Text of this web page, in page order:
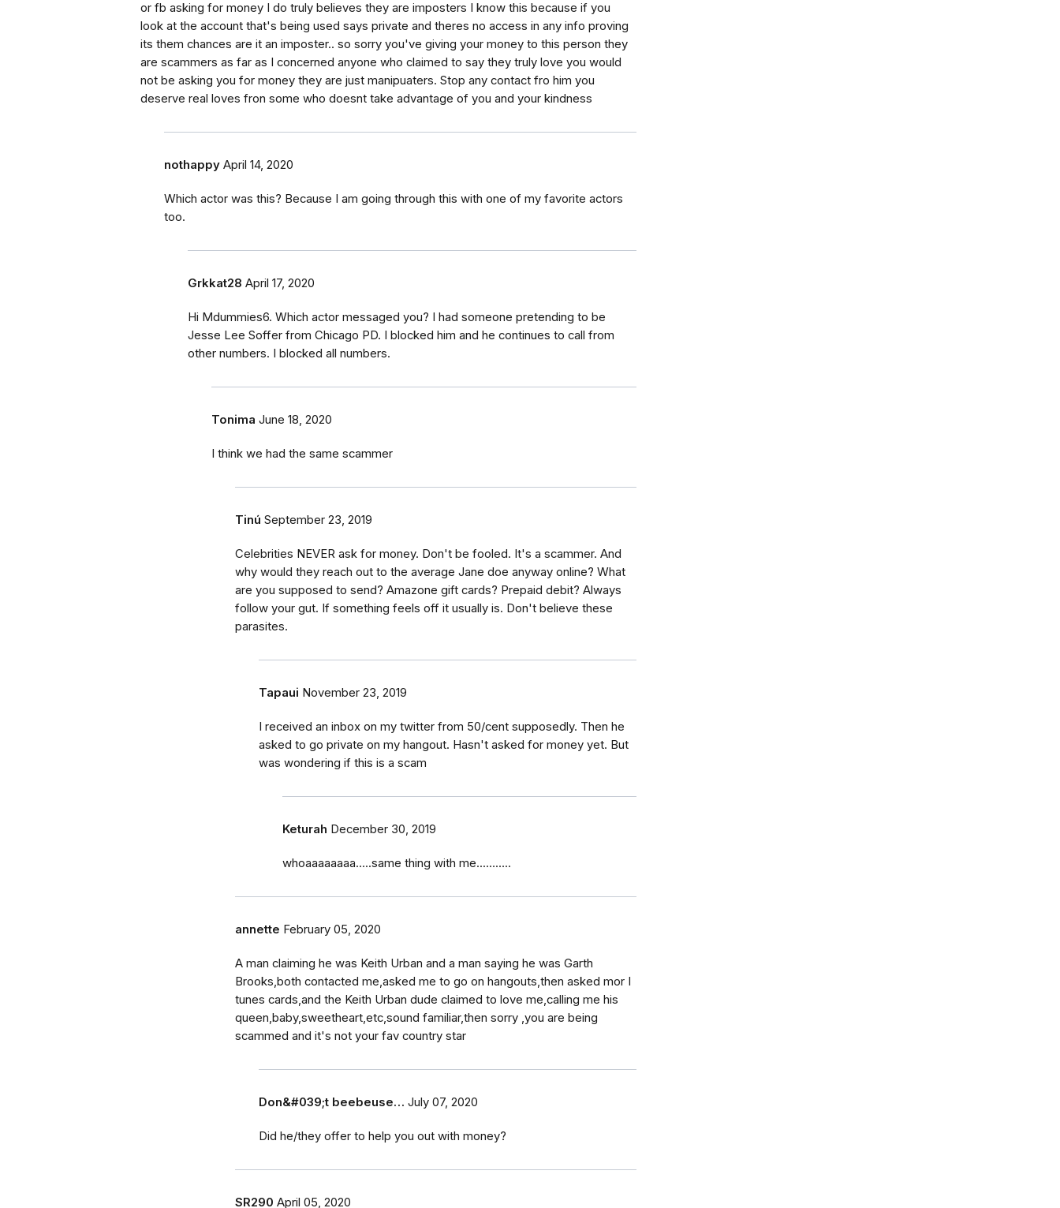
or fb asking for money I do truly believes they are imposters I know this because if you
look at the account that's being used says private and theres no access in any info proving
its them chances are it an imposter.. so sorry you've giving your money to this person they
are scammers as far as I concerned anyone who claimed to say they truly love you would
not be asking you for money they are just manipuaters. Stop any contact fro him you
deserve real loves fron some who doesnt take advantage of you and your kindness
nothappy April 14, 2020
Which actor was this? Because I am going through this with one of my favorite actors
too.
Grkkat28 April 17, 2020
Hi Mdummies6. Which actor messaged you? I had someone pretending to be
Jesse Lee Soffer from Chicago PD. I blocked him and he continues to call from
other numbers. I blocked all numbers.
Tonima June 18, 2020
I think we had the same scammer
Tinú September 23, 2019
Celebrities NEVER ask for money. Don't be fooled. It's a scammer. And
why would they reach out to the average Jane doe anyway online? What
are you supposed to send? Amazone gift cards? Prepaid debit? Always
follow your gut. If something feels off it usually is. Don't believe these
parasites.
Tapaui November 23, 2019
I received an inbox on my twitter from 50/cent supposedly. Then he
asked to go private on my hangout. Hasn't asked for money yet. But
was wondering if this is a scam
Keturah December 30, 2019
whoaaaaaaaa…..same thing with me...……..
annette February 05, 2020
A man claiming he was Keith Urban and a man saying he was Garth
Brooks,both contacted me,asked me to go on hangouts,then asked mor I
tunes cards,and the Keith Urban dude claimed to love me,calling me his
queen,baby,sweetheart,etc,sound familiar,then sorry ,you are being
scammed and it's not your fav country star
Don&#039;t beebeuse… July 07, 2020
Did he/they offer to help you out with money?
SR290 April 05, 2020